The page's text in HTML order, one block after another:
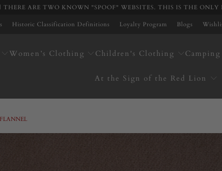
THERE ARE TWO KNOWN "SPOOF" WEBSITES. THIS IS THE
Historic Classification Definitions Loyalty Program Blogs
Women’s Clothing Children's Clothing Camping
At the Sign of the Red Lion